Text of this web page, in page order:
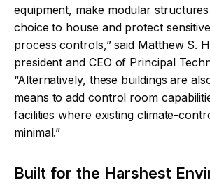
equipment, make modular
choice to house and protect
process controls,” said Matthew S.
president and CEO of Principal
“Alternatively, these buildings are
means to add control room
facilities where existing climate-
minimal.”
Built for the Harshest